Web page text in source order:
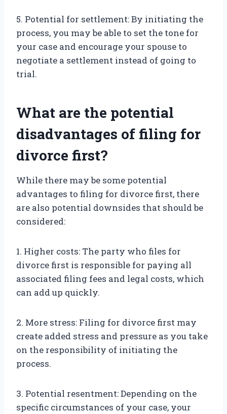
5. Potential for settlement: By initiating the
process, you may be able to set the tone for
your case and encourage your spouse to
negotiate a settlement instead of going to
trial.
What are the potential
disadvantages of filing for
divorce first?
While there may be some potential
advantages to filing for divorce first, there
are also potential downsides that should be
considered:
1. Higher costs: The party who files for
divorce first is responsible for paying all
associated filing fees and legal costs, which
can add up quickly.
2. More stress: Filing for divorce first may
create added stress and pressure as you take
on the responsibility of initiating the
process.
3. Potential resentment: Depending on the
specific circumstances of your case, your